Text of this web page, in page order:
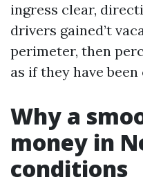
ingress clear,
drivers gained’t
perimeter, then
as if they have
Why a
money in
conditions